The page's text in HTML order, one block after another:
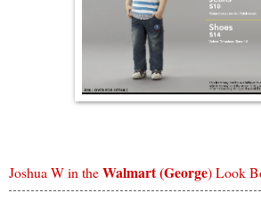
Joshua W in theWalmart (George) Look